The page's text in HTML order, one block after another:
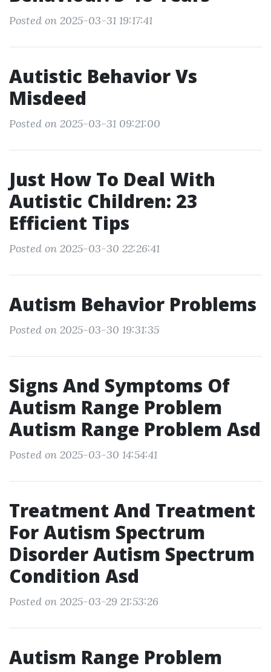
Posted on 2025-03-31 19:17:41
Autistic Behavior Vs
Misdeed
Posted on 2025-03-31 09:21:00
Just How To Deal With
Autistic Children: 23
Efficient Tips
Posted on 2025-03-30 22:26:41
Autism Behavior Problems
Posted on 2025-03-30 19:31:35
Signs And Symptoms Of
Autism Range Problem
Autism Range Problem Asd
Posted on 2025-03-30 14:54:41
Treatment And Treatment
For Autism Spectrum
Disorder Autism Spectrum
Condition Asd
Posted on 2025-03-29 21:53:26
Autism Range Problem